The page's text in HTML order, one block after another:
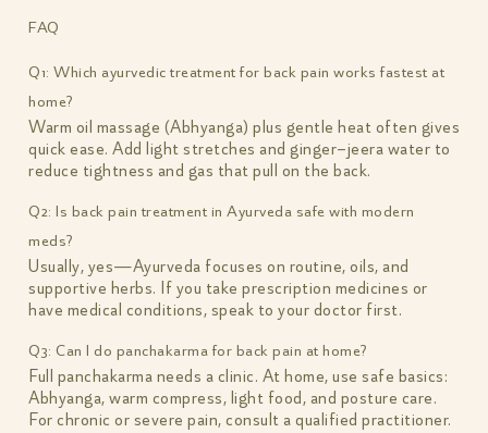
FAQ
Q1: Which ayurvedic treatment for back pain works fastest at
home?
Warm oil massage (Abhyanga) plus gentle heat often gives
quick ease. Add light stretches and ginger–jeera water to
reduce tightness and gas that pull on the back.
Q2: Is back pain treatment in Ayurveda safe with modern
meds?
Usually, yes—Ayurveda focuses on routine, oils, and
supportive herbs. If you take prescription medicines or
have medical conditions, speak to your doctor first.
Q3: Can I do panchakarma for back pain at home?
Full panchakarma needs a clinic. At home, use safe basics:
Abhyanga, warm compress, light food, and posture care.
For chronic or severe pain, consult a qualified practitioner.